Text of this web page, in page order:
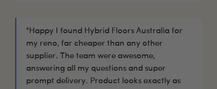
"Happy I found Hybrid Floors Australia for
my reno, far cheaper than any other
supplier. The team were awesome,
answering all my questions and super
prompt delivery. Product looks exactly as